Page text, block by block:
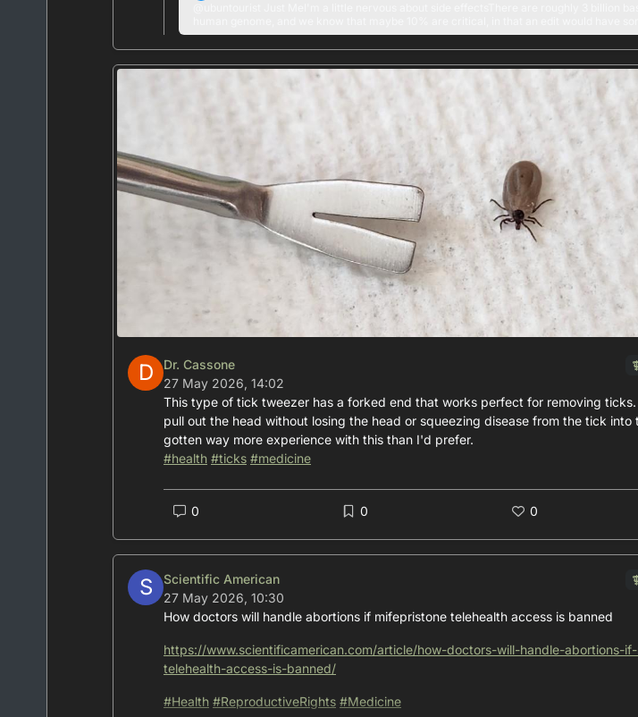
base editor has to have an error rate of ~~ < 1 in 300 millionwhich is unheard of for a
reactionnot sure this is real or not, but this sort of problem has gotten a LOT Of
scientists
D
Dr. Cassone
27 May 2026, 14:02
This type of tick tweezer has a forked end that works perfect for removing
pull out the head without losing the head or squeezing disease from the tick into
gotten way more experience with this than I'd prefer.
#health #ticks #medicine
0 0 0
S
Scientific American
27 May 2026, 10:30
How doctors will handle abortions if mifepristone telehealth access is banned
https://www.scientificamerican.com/article/how-doctors-will-handle-abortions-
telehealth-access-is-banned/
#Health #ReproductiveRights #Medicine